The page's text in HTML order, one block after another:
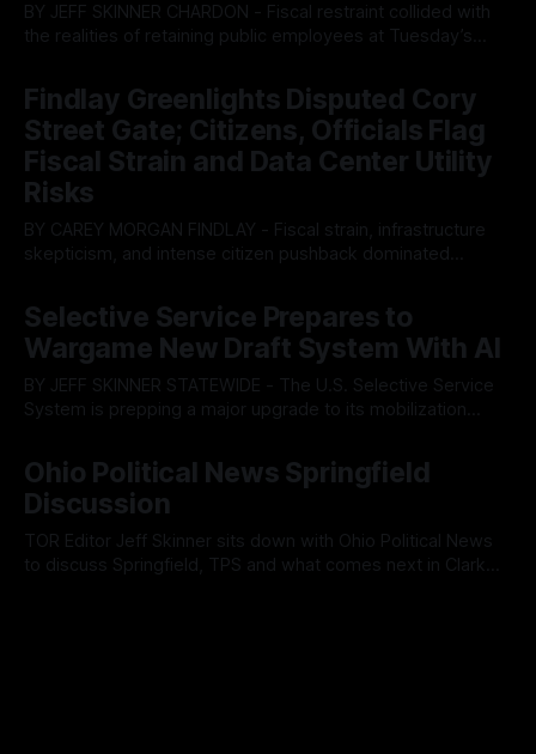
BY JEFF SKINNER CHARDON - Fiscal restraint collided with
the realities of retaining public employees at Tuesday’s
wage hike for the County Treasurer’s office sparked an
intense debate over taxpayer optics and government
spending. The three-member Board of Commissioners
ultimately balked
Findlay Greenlights Disputed Cory
Street Gate; Citizens, Officials Flag
Fiscal Strain and Data Center Utility
Risks
BY CAREY MORGAN FINDLAY - Fiscal strain, infrastructure
skepticism, and intense citizen pushback dominated
fault lines between local residents and Mayor Christina
Muryn’s administration. Despite vocal warnings from the
public regarding the city’s declining financial health, council
members ultimately pushed through
Selective Service Prepares to
Wargame New Draft System With AI
BY JEFF SKINNER STATEWIDE - The U.S. Selective Service
System is prepping a major upgrade to its mobilization
automated, cloud-based "Conscription Readiness
Simulation" system. The new platform is designed to war-
game massive, end-to-end national draft scenarios.
According
Ohio Political News Springfield
Discussion
TOR Editor Jeff Skinner sits down with Ohio Political News
to discuss Springfield, TPS and what comes next in Clark